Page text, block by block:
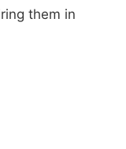
them in